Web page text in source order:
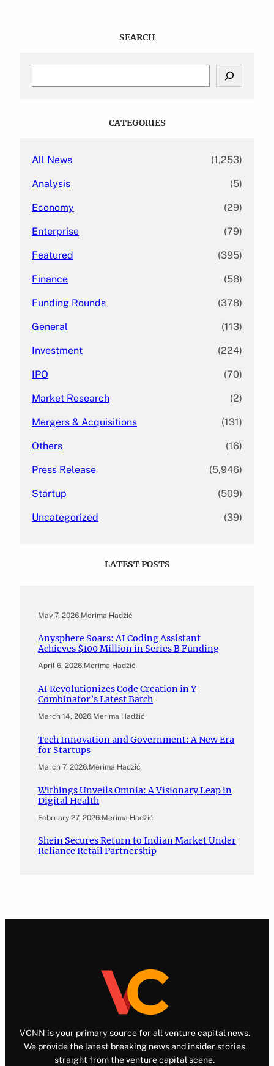
SEARCH
CATEGORIES
All News (1,253)
Analysis (5)
Economy (29)
Enterprise (79)
Featured (395)
Finance (58)
Funding Rounds (378)
General (113)
Investment (224)
IPO (70)
Market Research (2)
Mergers & Acquisitions (131)
Others (16)
Press Release (5,946)
Startup (509)
Uncategorized (39)
LATEST POSTS
May 7, 2026.Merima Hadžić
Anysphere Soars: AI Coding Assistant
Achieves $100 Million in Series B Funding
April 6, 2026.Merima Hadžić
AI Revolutionizes Code Creation in Y
Combinator’s Latest Batch
March 14, 2026.Merima Hadžić
Tech Innovation and Government: A New Era
for Startups
March 7, 2026.Merima Hadžić
Withings Unveils Omnia: A Visionary Leap in
Digital Health
February 27, 2026.Merima Hadžić
Shein Secures Return to Indian Market Under
Reliance Retail Partnership
VCNN is your primary source for all venture capital news.
We provide the latest breaking news and insider stories
straight from the venture capital scene.